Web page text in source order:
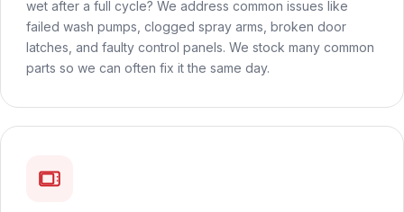
wet after a full cycle? We address common issues like
failed wash pumps, clogged spray arms, broken door
latches, and faulty control panels. We stock many common
parts so we can often fix it the same day.